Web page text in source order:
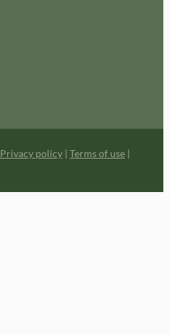
Privacy policy | Terms of use |